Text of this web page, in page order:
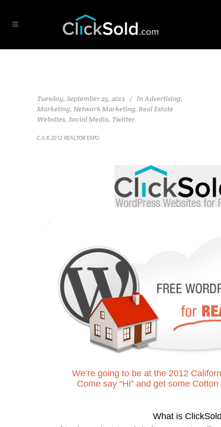
Tuesday, September 25, 2012 InAdvertising,
Marketing, Network Marketing, Real Estate
Websites, Social Media, Twitter
C.A.R 2012 REALTOR EXPO
We’re going to be at the 2012
Come say “Hi” and get some
What is